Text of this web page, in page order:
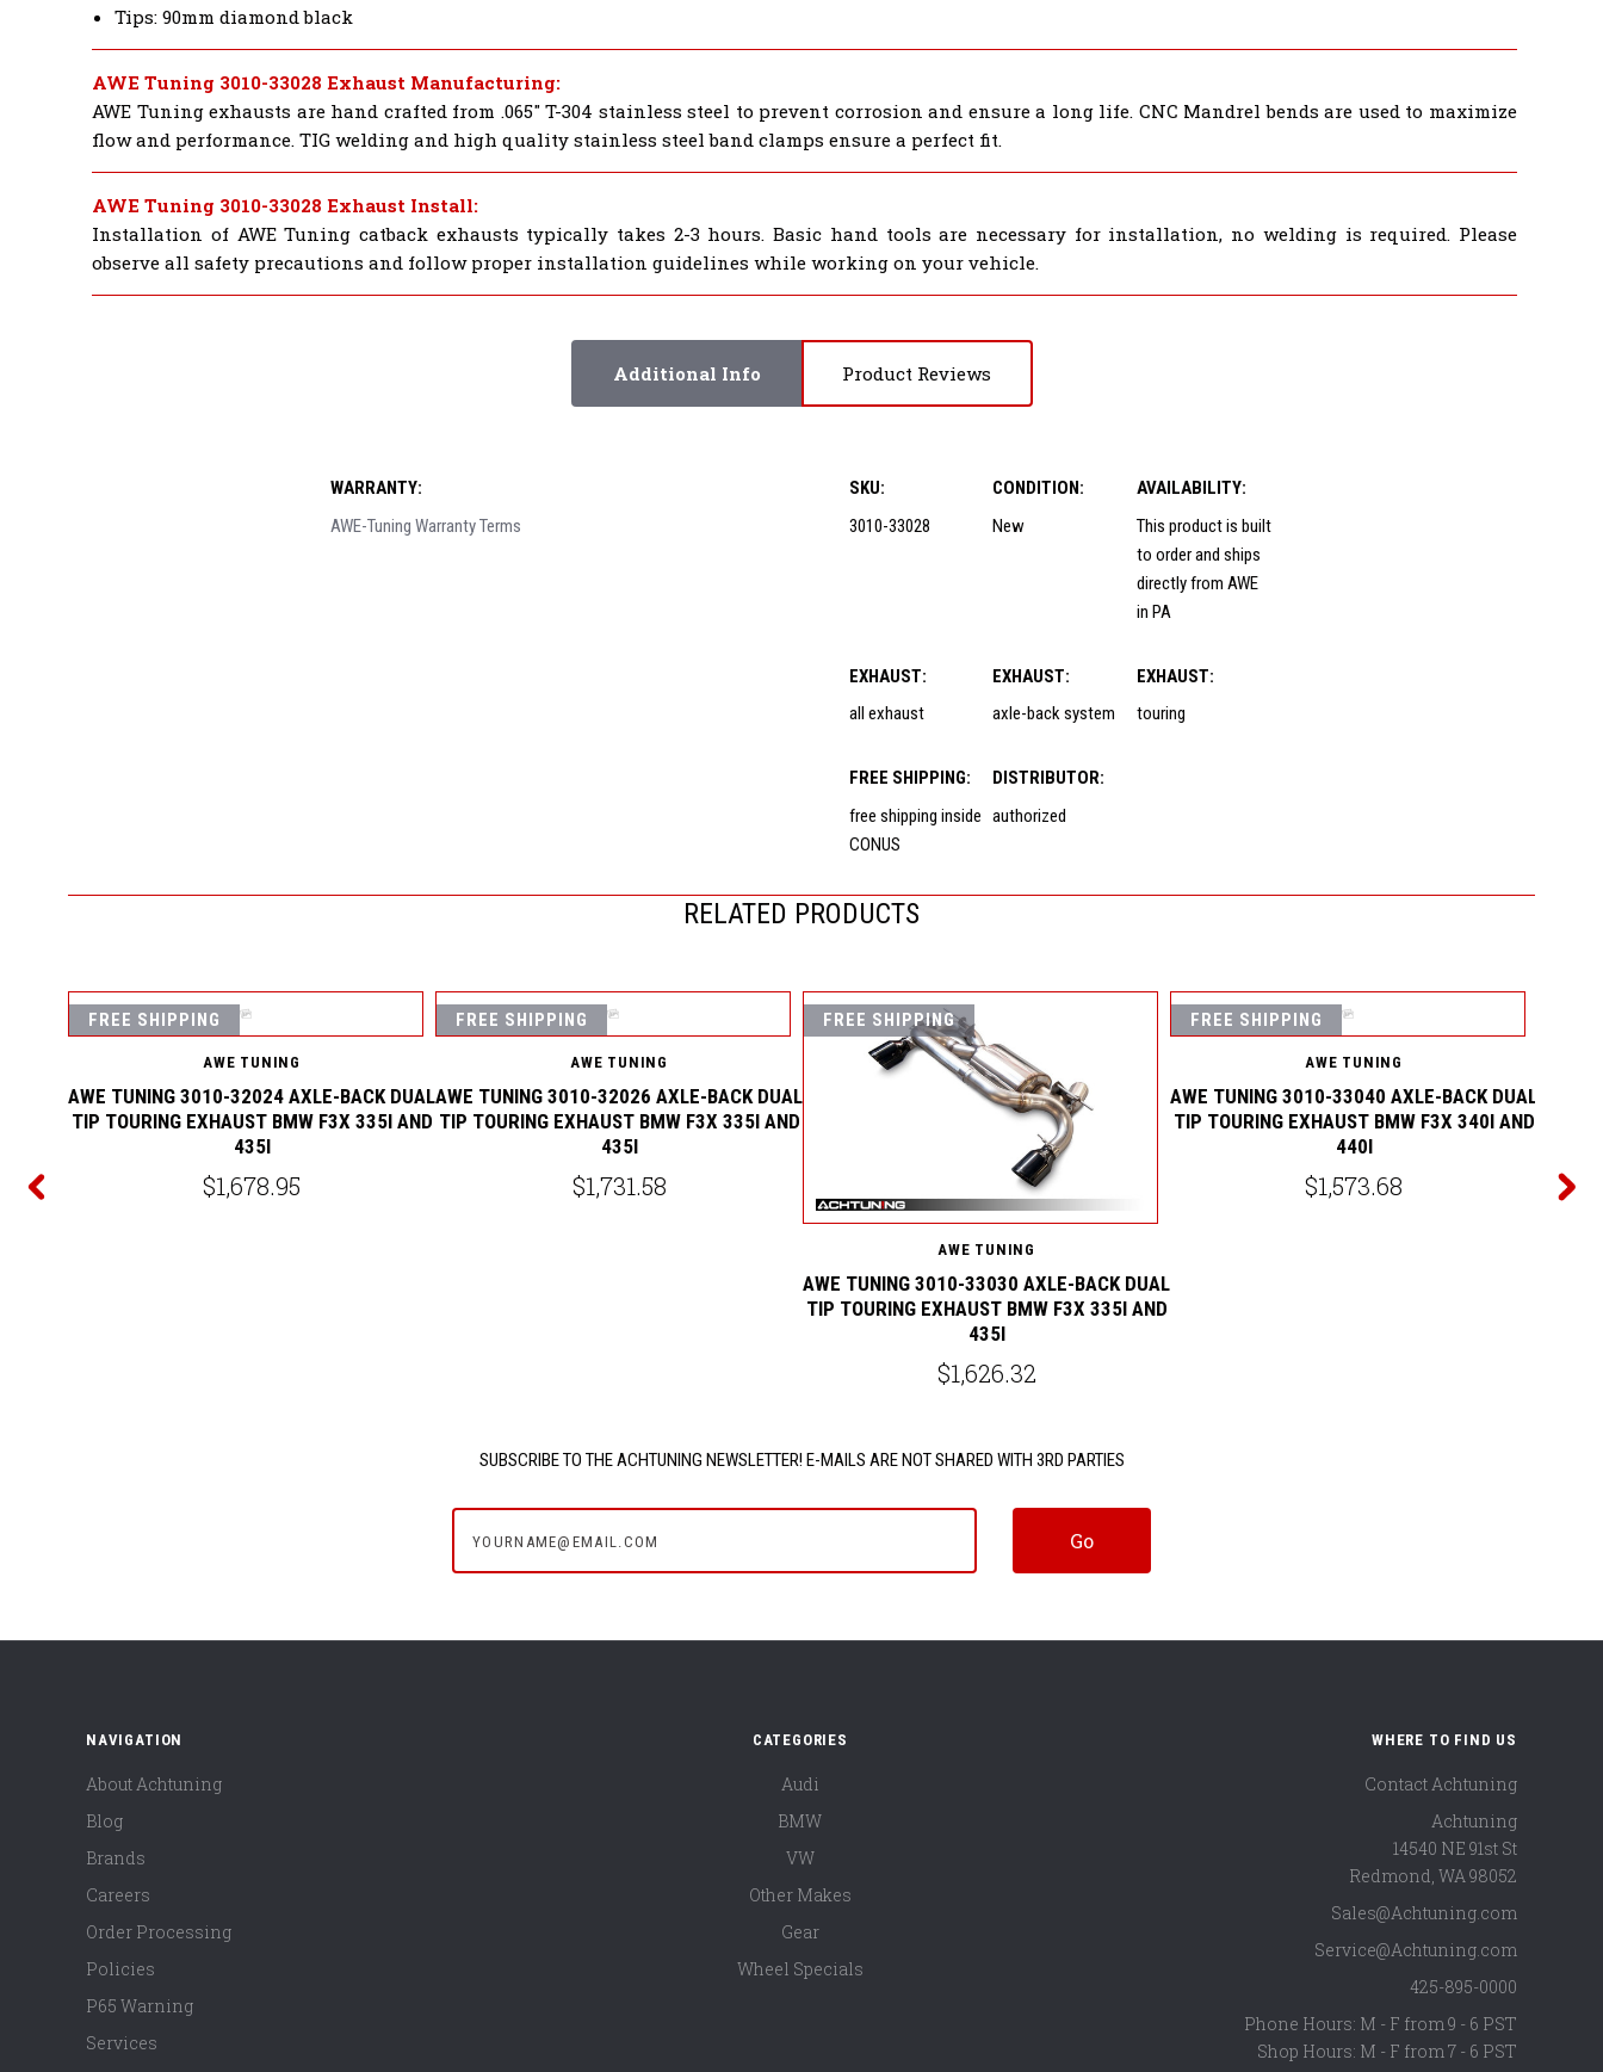
Tips: 90mm diamond black
AWE Tuning 3010-33028 Exhaust Manufacturing:
AWE Tuning exhausts are hand crafted from .065" T-304 stainless steel to prevent corrosion and ensure a long life. CNC Mandrel bends are used to maximize
flow and performance. TIG welding and high quality stainless steel band clamps ensure a perfect fit.
AWE Tuning 3010-33028 Exhaust Install:
Installation of AWE Tuning catback exhausts typically takes 2-3 hours. Basic hand tools are necessary for installation, no welding is required. Please
observe all safety precautions and follow proper installation guidelines while working on your vehicle.
Additional Info Product Reviews
WARRANTY:
AWE-Tuning Warranty Terms
SKU:
3010-33028
CONDITION:
New
AVAILABILITY:
This product is built
to order and ships
directly from AWE
in PA
EXHAUST:
all exhaust
EXHAUST:
axle-back system
EXHAUST:
touring
FREE SHIPPING:
free shipping inside
CONUS
DISTRIBUTOR:
authorized
RELATED PRODUCTS
AND
FREE SHIPPING
AWE TUNING
AWE TUNING 3010-32024 AXLE-BACK DUAL
TIP TOURING EXHAUST BMW F3X 335I AND
435I
$1,678.95
FREE SHIPPING
AWE TUNING
AWE TUNING 3010-32026 AXLE-BACK DUAL
TIP TOURING EXHAUST BMW F3X 335I AND
435I
$1,731.58
FREE SHIPPING
AWE TUNING
AWE TUNING 3010-33030 AXLE-BACK DUAL
TIP TOURING EXHAUST BMW F3X 335I AND
435I
$1,626.32
FREE SHIPPING
AWE TUNING
AWE TUNING 3010-33040 AXLE-BACK DUAL
TIP TOURING EXHAUST BMW F3X 340I AND
440I
$1,573.68
SUBSCRIBE TO THE ACHTUNING NEWSLETTER! E-MAILS ARE NOT SHARED WITH 3RD PARTIES
NAVIGATION
About Achtuning
Blog
Brands
Careers
Order Processing
Policies
P65 Warning
Services
CATEGORIES
Audi
BMW
VW
Other Makes
Gear
Wheel Specials
WHERE TO FIND US
Contact Achtuning
Achtuning
14540 NE 91st St
Redmond, WA98052
Sales@Achtuning.com
Service@Achtuning.com
425-895-0000
Phone Hours: M - F from 9 - 6 PST
Shop Hours: M - F from 7 - 6 PST